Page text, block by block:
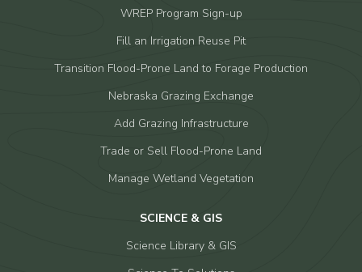
WREP Program Sign-up
Fill an Irrigation Reuse Pit
Transition Flood-Prone Land to Forage Production
Nebraska Grazing Exchange
Add Grazing Infrastructure
Trade or Sell Flood-Prone Land
Manage Wetland Vegetation
SCIENCE & GIS
Science Library & GIS